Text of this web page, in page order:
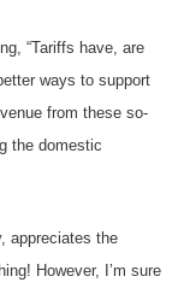
“Tariffs have, are
ways to support
from these so-
the domestic
appreciates the
However, I’m sure